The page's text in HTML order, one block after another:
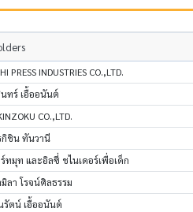
PRESS INDUSTRIES CO.,LTD.
ทร์ เอื้ออนันต์
CO.,LTD.
กิชิน ทันวานี
ทมุท และอิลซี่ ชไนเดอร์เพื่อเด็ก
ลา โรจน์ศิลธรรม
รัตน์ เอื้ออนันต์